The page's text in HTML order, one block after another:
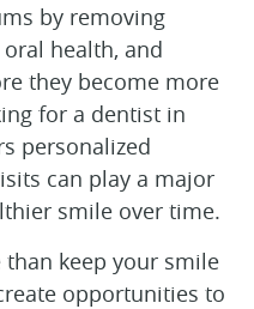
by removing
health, and
they become more
for a dentist in
personalized
can play a major
smile over time.
keep your smile
opportunities to